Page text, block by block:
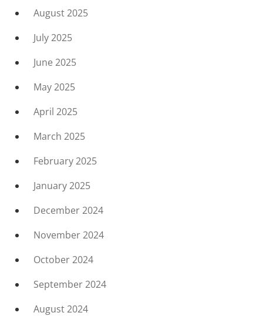
August 2025
July 2025
June 2025
May 2025
April 2025
March 2025
February 2025
January 2025
December 2024
November 2024
October 2024
September 2024
August 2024